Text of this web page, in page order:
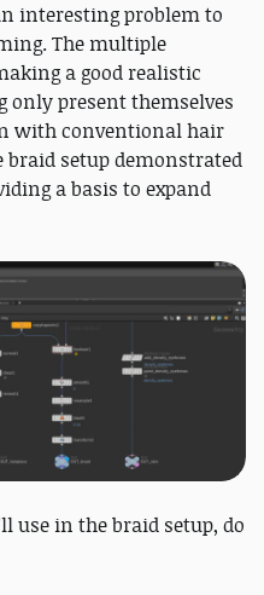
interesting problem to
The multiple
a good realistic
only present themselves
with conventional hair
braid setup demonstrated
a basis to expand
use in the braid setup, do